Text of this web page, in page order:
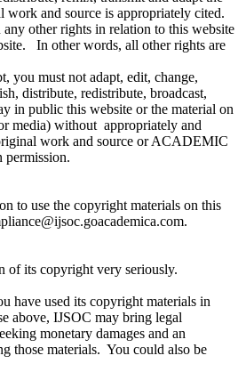
and source is appropriately cited.
other rights in relation to this website
In other words, all other rights are
you must not adapt, edit, change,
distribute, redistribute, broadcast,
in public this website or the material on
media) without appropriately and
work and source or ACADEMIC
to use the copyright materials on this
of its copyright very seriously.
have used its copyright materials in
above, IJSOC may bring legal
monetary damages and an
those materials. You could also be